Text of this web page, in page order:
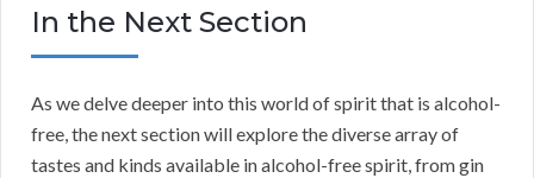
In the Next Section
As we delve deeper into this world of spirit that is alcohol-
free, the next section will explore the diverse array of
tastes and kinds available in alcohol-free spirit, from gin